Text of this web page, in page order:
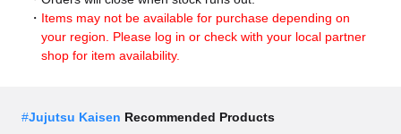
Items may not be available for purchase depending on
your region. Please log in or check with your local partner
shop for item availability.
#Jujutsu Kaisen Recommended Products